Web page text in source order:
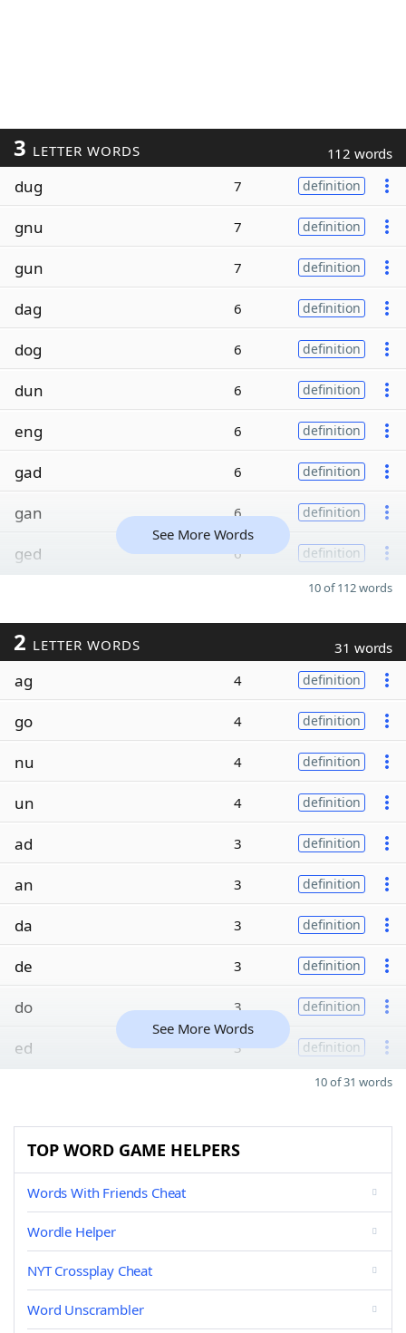
3 LETTER WORDS 112 words
dug 7 definition
gnu 7 definition
gun 7 definition
dag 6 definition
dog 6 definition
dun 6 definition
eng 6 definition
gad 6 definition
gan 6 definition
ged 6 definition
See More Words
10 of 112 words
2 LETTER WORDS 31 words
ag 4 definition
go 4 definition
nu 4 definition
un 4 definition
ad 3 definition
an 3 definition
da 3 definition
de 3 definition
do 3 definition
ed 3 definition
See More Words
10 of 31 words
TOP WORD GAME HELPERS
Words With Friends Cheat
Wordle Helper
NYT Crossplay Cheat
Word Unscrambler